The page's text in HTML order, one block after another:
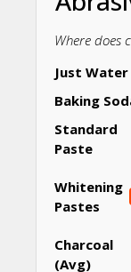
Where does
Just Water
Baking
Standard
Paste
Whitening
Pastes
Charcoal
(Avg)